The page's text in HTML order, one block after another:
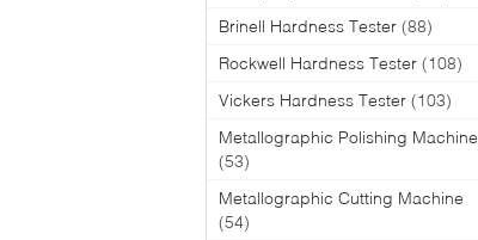
Brinell Hardness Tester (88)
Rockwell Hardness Tester (108)
Vickers Hardness Tester (103)
Metallographic Polishing Machine
(53)
Metallographic Cutting Machine
(54)